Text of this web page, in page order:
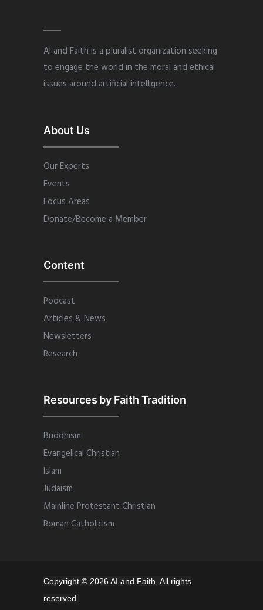
AI and Faith is a pluralist organization seeking
to engage the world in the moral and ethical
issues around artificial intelligence.
About Us
Our Experts
Events
Focus Areas
Donate/Become a Member
Content
Podcast
Articles & News
Newsletters
Research
Resources by Faith Tradition
Buddhism
Evangelical Christian
Islam
Judaism
Mainline Protestant Christian
Roman Catholicism
Copyright © 2026 AI and Faith, All rights
reserved.